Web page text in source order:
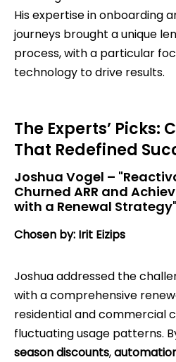
His expertise in onboarding
journeys brought a unique
process, with a particular
technology to drive results.
The Experts’ Picks:
That Redefined
Joshua Vogel –
Churned ARR and
with a Renewal Strategy"
Chosen by: Irit Eizips
Joshua addressed the
with a comprehensive
residential and commercial
fluctuating usage patterns.
season discounts,